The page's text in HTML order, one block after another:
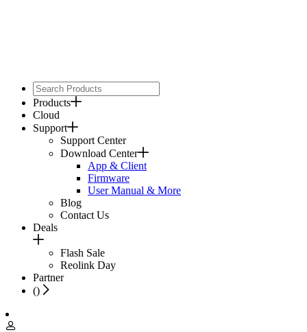
Products
Cloud
Support
Support Center
Download Center
App & Client
Firmware
User Manual & More
Blog
Contact Us
Deals
Flash Sale
Reolink Day
Partner
()